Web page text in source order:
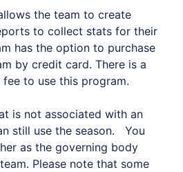
the team to create
to collect stats for their
has the option to purchase
by credit card. There is a
to use this program.
is not associated with an
still use the season. You
as the governing body
Please note that some